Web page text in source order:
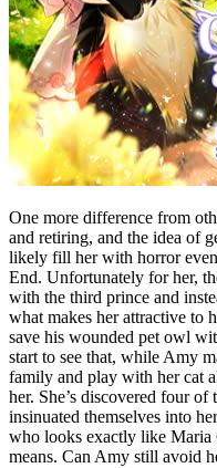
One more difference from
and retiring, and the idea of
likely fill her with horror
End. Unfortunately for her,
with the third prince and
what makes her attractive to
save his wounded pet owl
start to see that, while Amy
family and play with her cat
her. She’s discovered four of
insinuated themselves into
who looks exactly like
means. Can Amy still avoid